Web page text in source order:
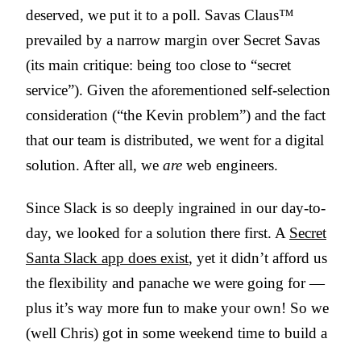
deserved, we put it to a poll. Savas Claus™
prevailed by a narrow margin over Secret Savas
(its main critique: being too close to “secret
service”). Given the aforementioned self-selection
consideration (“the Kevin problem”) and the fact
that our team is distributed, we went for a digital
solution. After all, we are web engineers.
Since Slack is so deeply ingrained in our day-to-
day, we looked for a solution there first. A Secret
Santa Slack app does exist, yet it didn’t afford us
the flexibility and panache we were going for —
plus it’s way more fun to make your own! So we
(well Chris) got in some weekend time to build a